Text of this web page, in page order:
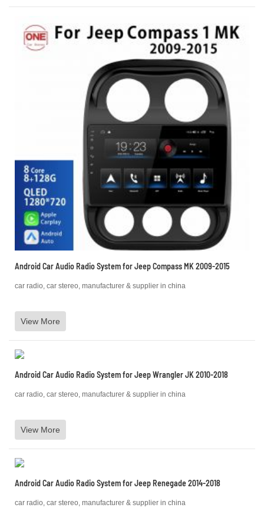
Android Car Audio Radio System for Jeep Compass MK 2009-2015
car radio, car stereo, manufacturer & supplier in china
View More
Android Car Audio Radio System for Jeep Wrangler JK 2010-2018
car radio, car stereo, manufacturer & supplier in china
View More
Android Car Audio Radio System for Jeep Renegade 2014-2018
car radio, car stereo, manufacturer & supplier in china